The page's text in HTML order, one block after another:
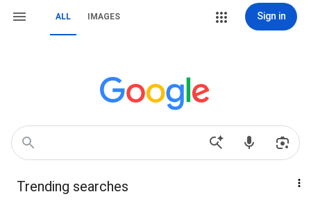
ALL IMAGES Sign in
Trending searches